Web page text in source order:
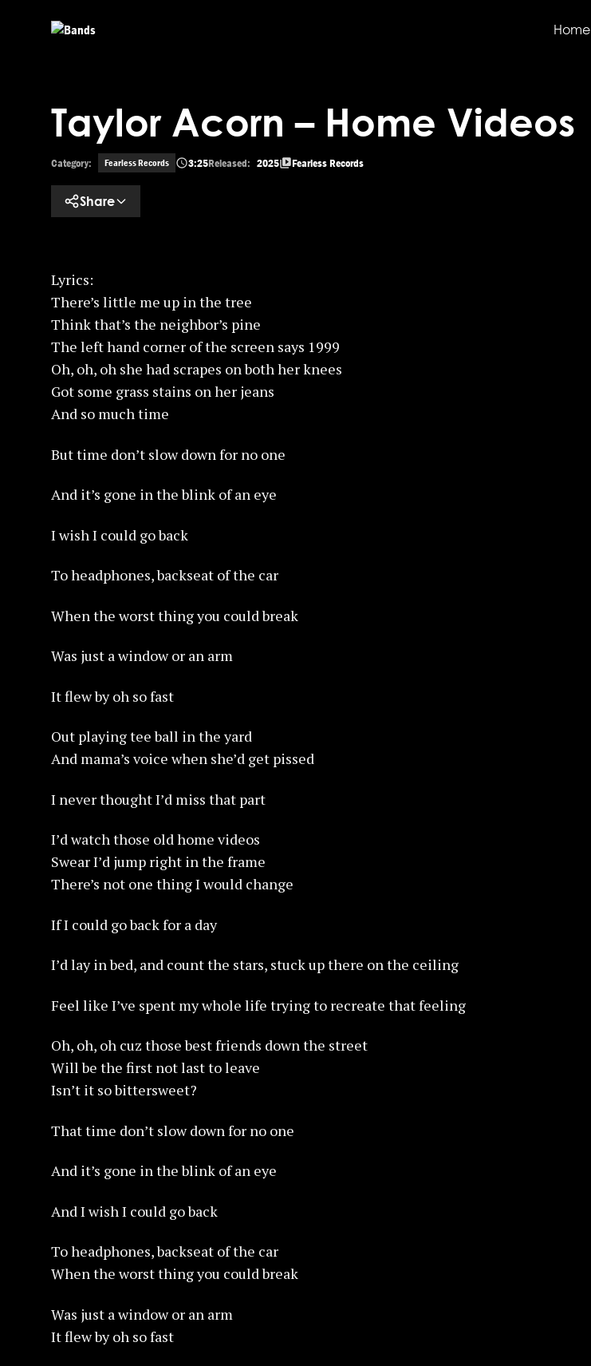
Home
Taylor Acorn – Home Videos
Category: Fearless Records 3:25Released: 2025 Fearless Records
Share
Lyrics:
There’s little me up in the tree
Think that’s the neighbor’s pine
The left hand corner of the screen says 1999
Oh, oh, oh she had scrapes on both her knees
Got some grass stains on her jeans
And so much time
But time don’t slow down for no one
And it’s gone in the blink of an eye
I wish I could go back
To headphones, backseat of the car
When the worst thing you could break
Was just a window or an arm
It flew by oh so fast
Out playing tee ball in the yard
And mama’s voice when she’d get pissed
I never thought I’d miss that part
I’d watch those old home videos
Swear I’d jump right in the frame
There’s not one thing I would change
If I could go back for a day
I’d lay in bed, and count the stars, stuck up there on the ceiling
Feel like I’ve spent my whole life trying to recreate that feeling
Oh, oh, oh cuz those best friends down the street
Will be the first not last to leave
Isn’t it so bittersweet?
That time don’t slow down for no one
And it’s gone in the blink of an eye
And I wish I could go back
To headphones, backseat of the car
When the worst thing you could break
Was just a window or an arm
It flew by oh so fast